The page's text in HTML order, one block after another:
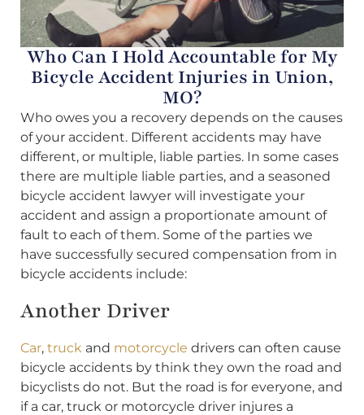
Who Can I Hold Accountable for My
Bicycle Accident Injuries in Union,
MO?
Who owes you a recovery depends on the causes
of your accident. Different accidents may have
different, or multiple, liable parties. In some cases
there are multiple liable parties, and a seasoned
bicycle accident lawyer will investigate your
accident and assign a proportionate amount of
fault to each of them. Some of the parties we
have successfully secured compensation from in
bicycle accidents include:
Another Driver
Car, truck and motorcycle drivers can often cause
bicycle accidents by think they own the road and
bicyclists do not. But the road is for everyone, and
if a car, truck or motorcycle driver injures a